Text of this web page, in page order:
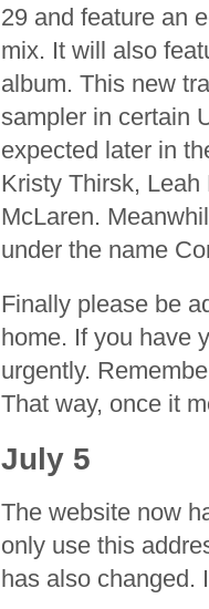
29 and feature an
mix. It will also
album. This new
sampler in certain
expected later in
Kristy Thirsk,
McLaren.
under the name
Finally please be
home. If you have
urgently.
That way, once it
July 5
The website now
only use this
has also changed.